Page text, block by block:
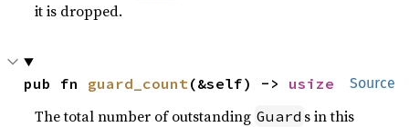
it is dropped.
Source
pub fn guard_count(&self) -> usize
The total number of outstanding Guard s in this